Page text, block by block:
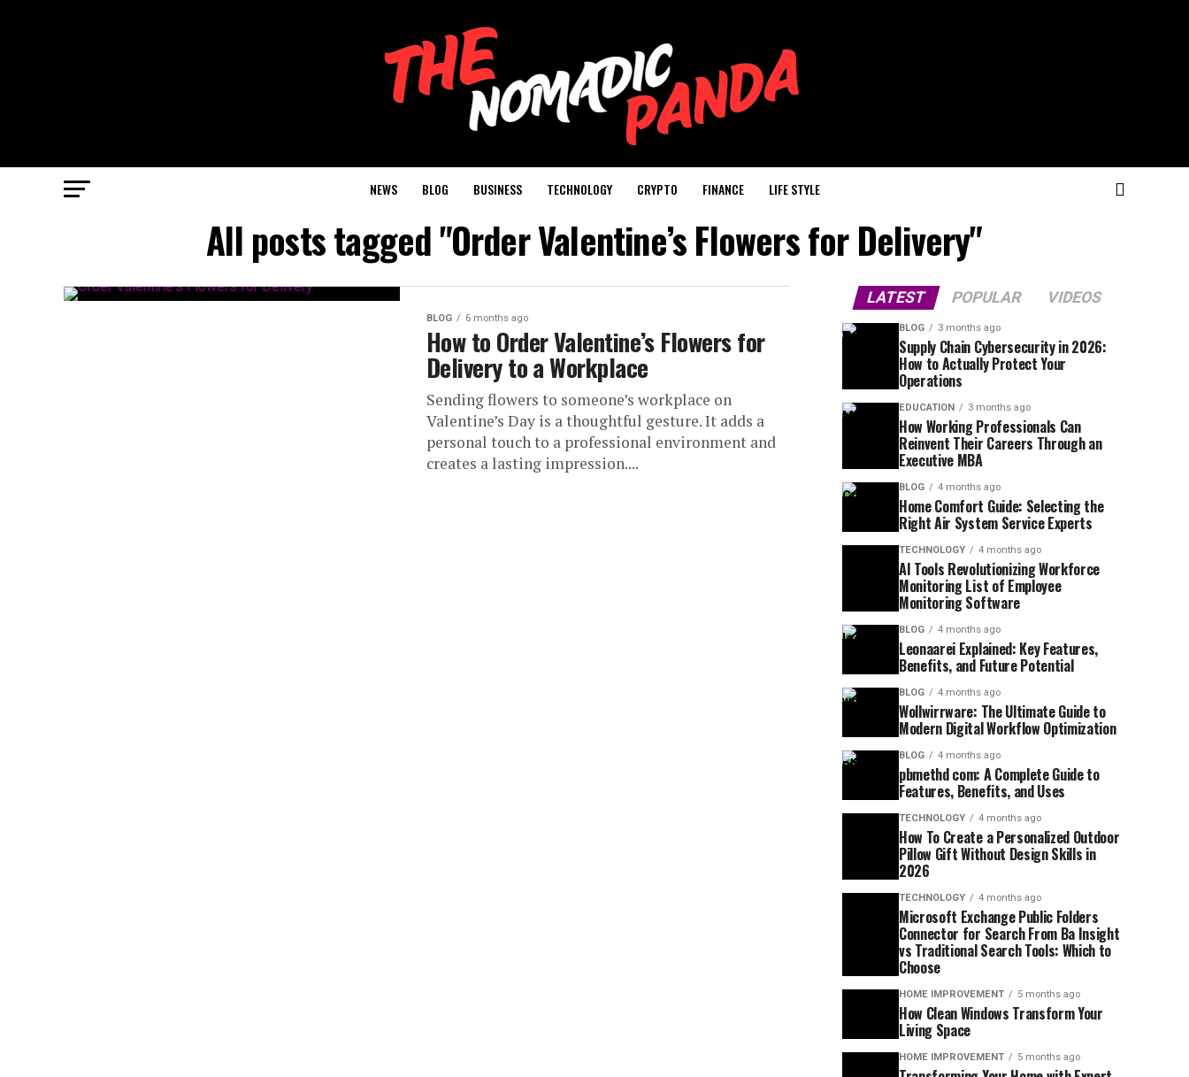
NEWS BLOG BUSINESS TECHNOLOGY CRYPTO FINANCE LIFE STYLE
All posts tagged "Order Valentine’s Flowers for Delivery"
BLOG 6 months ago
How to Order Valentine’s Flowers for
Delivery to a Workplace
Sending flowers to someone’s workplace on
Valentine’s Day is a thoughtful gesture. It adds a
personal touch to a professional environment and
creates a lasting impression....
LATEST POPULAR VIDEOS
BLOG 3 months ago
Supply Chain Cybersecurity in 2026:
How to Actually Protect Your
Operations
EDUCATION 3 months ago
How Working Professionals Can
Reinvent Their Careers Through an
Executive MBA
BLOG 4 months ago
Home Comfort Guide: Selecting the
Right Air System Service Experts
TECHNOLOGY 4 months ago
AI Tools Revolutionizing Workforce
Monitoring List of Employee
Monitoring Software
BLOG 4 months ago
Leonaarei Explained: Key Features,
Benefits, and Future Potential
BLOG 4 months ago
Wollwirrware: The Ultimate Guide to
Modern Digital Workflow Optimization
BLOG 4 months ago
pbmethd com: A Complete Guide to
Features, Benefits, and Uses
TECHNOLOGY 4 months ago
How To Create a Personalized Outdoor
Pillow Gift Without Design Skills in
2026
TECHNOLOGY 4 months ago
Microsoft Exchange Public Folders
Connector for Search From Ba Insight
vs Traditional Search Tools: Which to
Choose
HOME IMPROVEMENT 5 months ago
How Clean Windows Transform Your
Living Space
HOME IMPROVEMENT 5 months ago